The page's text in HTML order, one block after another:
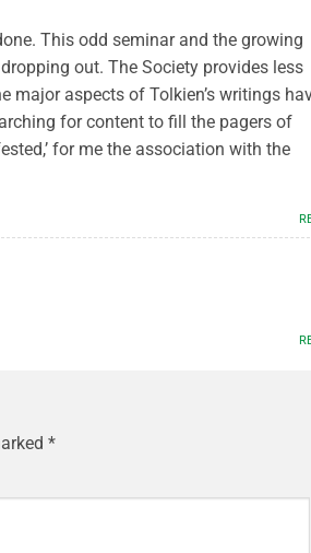
This odd seminar and the growing
out. The Society provides less
major aspects of Tolkien’s writings
for content to fill the pagers of
for me the association with the
*